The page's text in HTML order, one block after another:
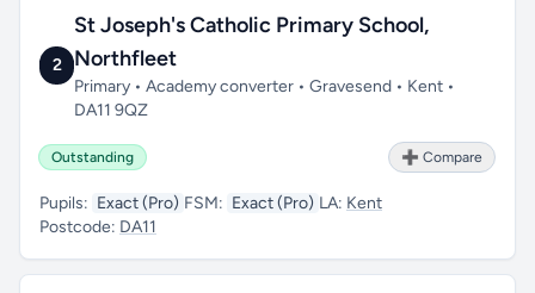
2
St Joseph's Catholic Primary School,
Northfleet
Primary • Academy converter • Gravesend • Kent •
DA11 9QZ
Outstanding ➕ Compare
Pupils: Exact (Pro) FSM: Exact (Pro) LA: Kent
Postcode: DA11